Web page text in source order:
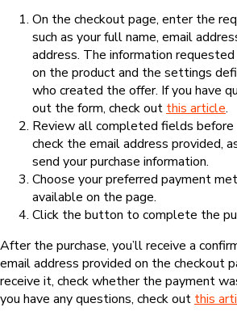
On the checkout page, enter the
such as your full name, email
address. The information
on the product and the settings
who created the offer. If you have
out the form, check out this article.
Review all completed fields before
check the email address provided,
send your purchase information.
Choose your preferred payment
available on the page.
Click the button to complete the
After the purchase, you’ll receive a
email address provided on the checkout
receive it, check whether the payment
you have any questions, check out this